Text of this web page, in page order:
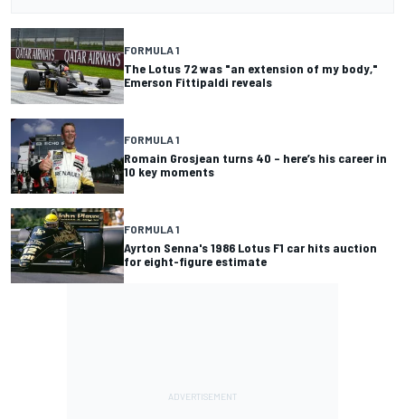
FORMULA 1
The Lotus 72 was "an extension of my body,"
Emerson Fittipaldi reveals
FORMULA 1
Romain Grosjean turns 40 – here’s his career in
10 key moments
FORMULA 1
Ayrton Senna's 1986 Lotus F1 car hits auction
for eight-figure estimate